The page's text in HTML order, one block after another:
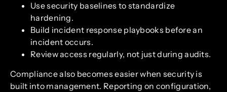
Use security baselines to standardize
hardening.
Build incident response playbooks before an
incident occurs.
Review access regularly, not just during audits.
Compliance also becomes easier when security is
built into management. Reporting on configuration,